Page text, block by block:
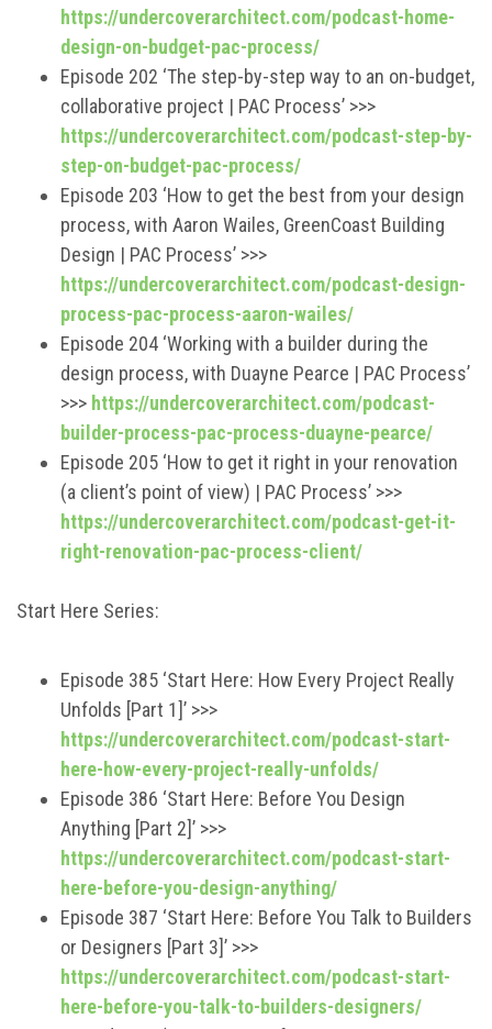
https://undercoverarchitect.com/podcast-home-
design-on-budget-pac-process/
Episode 202 ‘The step-by-step way to an on-budget,
collaborative project | PAC Process’ >>>
https://undercoverarchitect.com/podcast-step-by-
step-on-budget-pac-process/
Episode 203 ‘How to get the best from your design
process, with Aaron Wailes, GreenCoast Building
Design | PAC Process’ >>>
https://undercoverarchitect.com/podcast-design-
process-pac-process-aaron-wailes/
Episode 204 ‘Working with a builder during the
design process, with Duayne Pearce | PAC Process’
>>> https://undercoverarchitect.com/podcast-
builder-process-pac-process-duayne-pearce/
Episode 205 ‘How to get it right in your renovation
(a client’s point of view) | PAC Process’ >>>
https://undercoverarchitect.com/podcast-get-it-
right-renovation-pac-process-client/
Start Here Series:
Episode 385 ‘Start Here: How Every Project Really
Unfolds [Part 1]’ >>>
https://undercoverarchitect.com/podcast-start-
here-how-every-project-really-unfolds/
Episode 386 ‘Start Here: Before You Design
Anything [Part 2]’ >>>
https://undercoverarchitect.com/podcast-start-
here-before-you-design-anything/
Episode 387 ‘Start Here: Before You Talk to Builders
or Designers [Part 3]’ >>>
https://undercoverarchitect.com/podcast-start-
here-before-you-talk-to-builders-designers/